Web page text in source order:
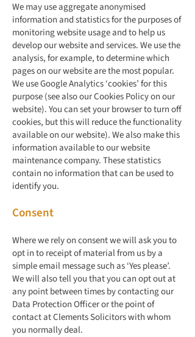
We may use aggregate anonymised
information and statistics for the purposes of
monitoring website usage and to help us
develop our website and services. We use the
analysis, for example, to determine which
pages on our website are the most popular.
We use Google Analytics ‘cookies’ for this
purpose (see also our Cookies Policy on our
website). You can set your browser to turn off
cookies, but this will reduce the functionality
available on our website). We also make this
information available to our website
maintenance company. These statistics
contain no information that can be used to
identify you.
Consent
Where we rely on consent we will ask you to
opt in to receipt of material from us by a
simple email message such as ‘Yes please’.
We will also tell you that you can opt out at
any point between times by contacting our
Data Protection Officer or the point of
contact at Clements Solicitors with whom
you normally deal.